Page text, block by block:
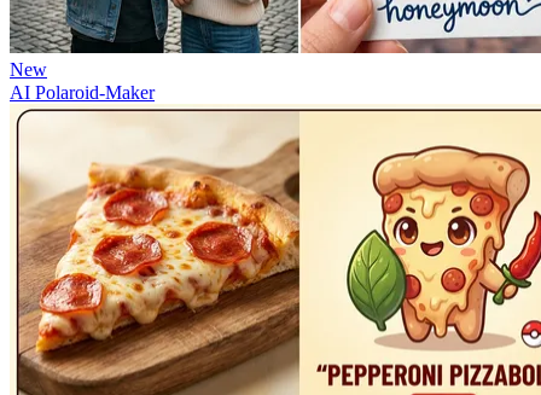
New
AI Polaroid-Maker